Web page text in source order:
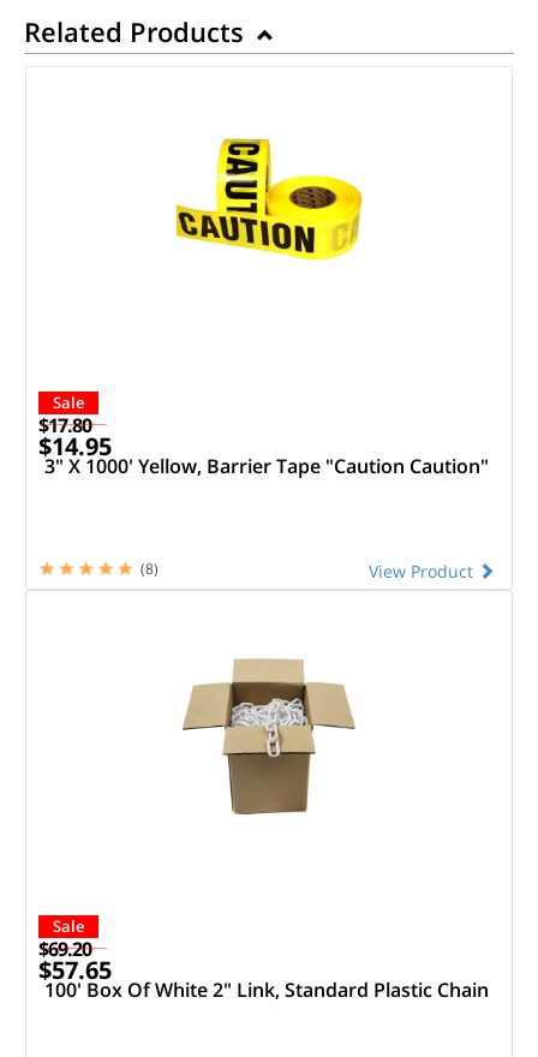
Related Products
Sale
$17.80
$14.95
3" X 1000' Yellow, Barrier Tape "Caution Caution"
View Product
(8)
Sale
$69.20
$57.65
100' Box Of White 2" Link, Standard Plastic Chain